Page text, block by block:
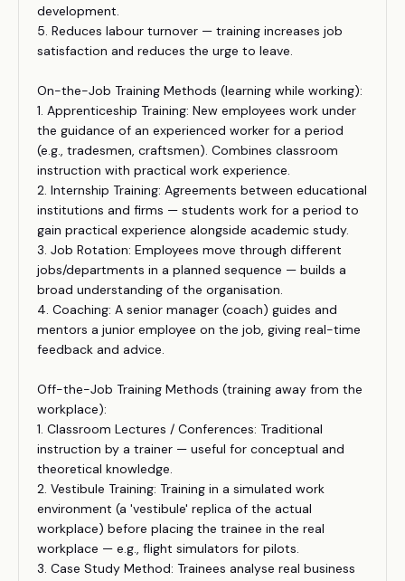
development.
5. Reduces labour turnover — training increases job
satisfaction and reduces the urge to leave.
On-the-Job Training Methods (learning while working):
1. Apprenticeship Training: New employees work under
the guidance of an experienced worker for a period
(e.g., tradesmen, craftsmen). Combines classroom
instruction with practical work experience.
2. Internship Training: Agreements between educational
institutions and firms — students work for a period to
gain practical experience alongside academic study.
3. Job Rotation: Employees move through different
jobs/departments in a planned sequence — builds a
broad understanding of the organisation.
4. Coaching: A senior manager (coach) guides and
mentors a junior employee on the job, giving real-time
feedback and advice.
Off-the-Job Training Methods (training away from the
workplace):
1. Classroom Lectures / Conferences: Traditional
instruction by a trainer — useful for conceptual and
theoretical knowledge.
2. Vestibule Training: Training in a simulated work
environment (a 'vestibule' replica of the actual
workplace) before placing the trainee in the real
workplace — e.g., flight simulators for pilots.
3. Case Study Method: Trainees analyse real business